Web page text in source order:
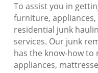
To assist you in
furniture,
residential junk
services. Our junk
has the know-how
appliances,